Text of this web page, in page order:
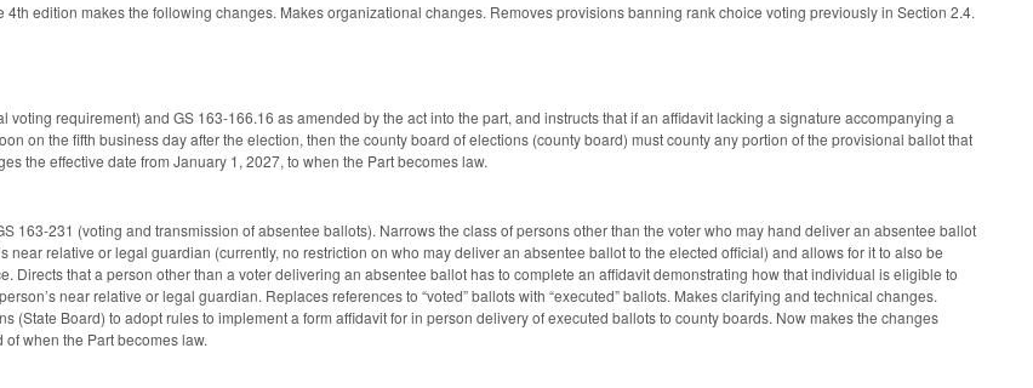
4th edition makes the following changes. Makes organizational changes. Removes provisions banning rank choice voting previously in Section 2.4.
voting requirement) and GS 163-166.16 as amended by the act into the part, and instructs that if an affidavit lacking a signature accompanying a
on the fifth business day after the election, then the county board of elections (county board) must county any portion of the provisional ballot that
the effective date from January 1, 2027, to when the Part becomes law.
163-231 (voting and transmission of absentee ballots). Narrows the class of persons other than the voter who may hand deliver an absentee ballot
near relative or legal guardian (currently, no restriction on who may deliver an absentee ballot to the elected official) and allows for it to also be
Directs that a person other than a voter delivering an absentee ballot has to complete an affidavit demonstrating how that individual is eligible to
near relative or legal guardian. Replaces references to “voted” ballots with “executed” ballots. Makes clarifying and technical changes.
(State Board) to adopt rules to implement a form affidavit for in person delivery of executed ballots to county boards. Now makes the changes
when the Part becomes law.